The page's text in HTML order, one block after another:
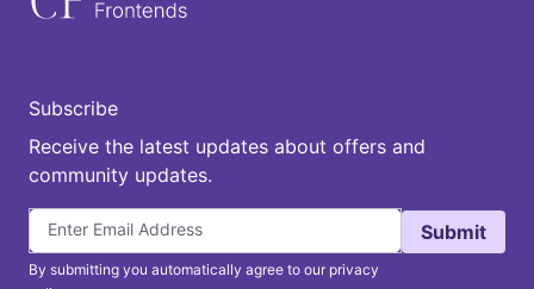
Subscribe
Receive the latest updates about offers and
community updates.
By submitting you automatically agree to our privacy
Submit